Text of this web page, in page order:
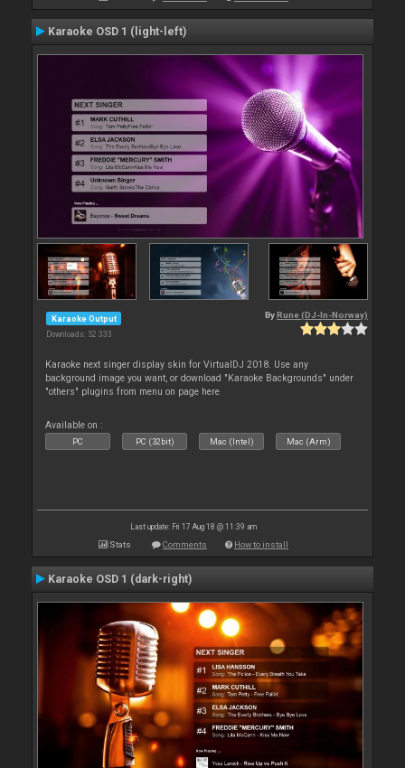
Karaoke OSD 1 (light-left)
Karaoke Output
Downloads: 52 333
By Rune (DJ-In-Norway)
Karaoke next singer display skin for VirtualDJ 2018. Use any
background image you want, or download "Karaoke Backgrounds" under
"others" plugins from menu on page here
Available on :
PC PC (32bit) Mac (Intel) Mac (Arm)
Last update: Fri 17 Aug 18 @ 11:39 am
Stats Comments How to install
Karaoke OSD 1 (dark-right)